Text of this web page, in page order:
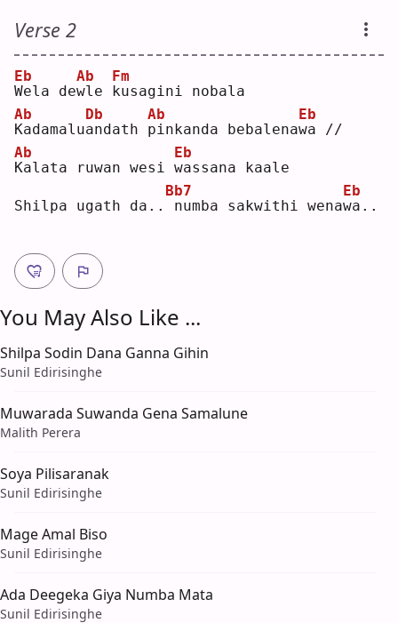
Verse 2
W
Eb
ela dew
Ab
le k
Fm
usagini nobala
K
Ab
adamalua
Db
ndath p
Ab
inkanda bebalenaw
Eb
a //
K
Ab
alata ruwan wesi w
Eb
assana kaale
Shilpa ugath da..
Bb7
numba sakwithi wenaw
Eb
a..
You May Also Like ...
Shilpa Sodin Dana Ganna Gihin
Sunil Edirisinghe
Muwarada Suwanda Gena Samalune
Malith Perera
Soya Pilisaranak
Sunil Edirisinghe
Mage Amal Biso
Sunil Edirisinghe
Ada Deegeka Giya Numba Mata
Sunil Edirisinghe